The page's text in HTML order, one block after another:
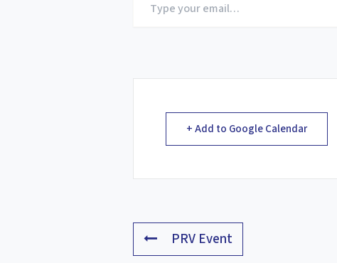
your
+ Add to Google Calendar
PRV Event